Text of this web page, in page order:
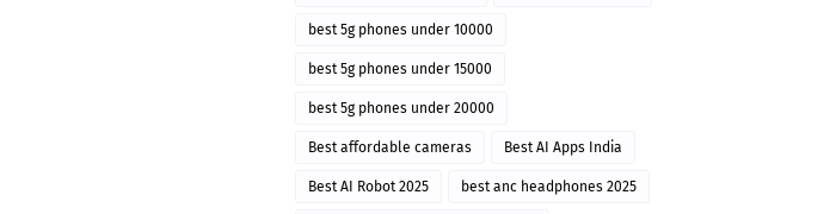
best 5g phones under 10000
best 5g phones under 15000
best 5g phones under 20000
Best affordable cameras Best AI Apps India
Best AI Robot 2025 best anc headphones 2025